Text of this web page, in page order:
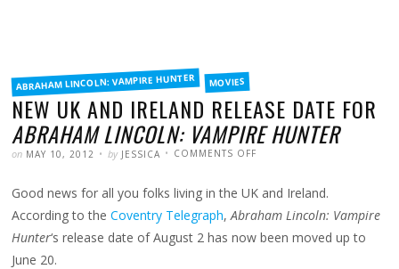
FILED
INABRAHAM LINCOLN: VAMPIRE HUNTER MOVIES
NEW UK AND IRELAND RELEASE DATE FOR
ABRAHAM LINCOLN: VAMPIRE HUNTER
POSTED
on MAY 10, 2012 WRITTEN
by JESSICA COMMENTS OFF
IRELAND
RELEASE
DATE
FOR
ABRAHAM
LINCOLN:
Good news for all you folks living in the UK and Ireland.
According to theCoventry Telegraph,Abraham Lincoln: Vampire
Hunter‘s release date of August 2 has now been moved up to
June 20.